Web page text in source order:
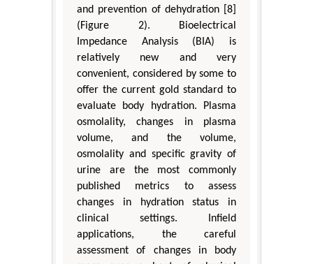
and prevention of dehydration [8]
(Figure 2). Bioelectrical
Impedance Analysis (BIA) is
relatively new and very
convenient, considered by some to
offer the current gold standard to
evaluate body hydration. Plasma
osmolality, changes in plasma
volume, and the volume,
osmolality and specific gravity of
urine are the most commonly
published metrics to assess
changes in hydration status in
clinical settings. Infield
applications, the careful
assessment of changes in body